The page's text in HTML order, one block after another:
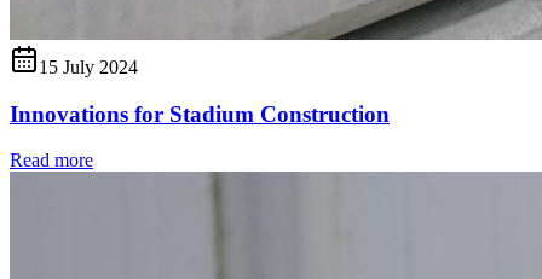
15 July 2024
Innovations for Stadium Construction
Read more